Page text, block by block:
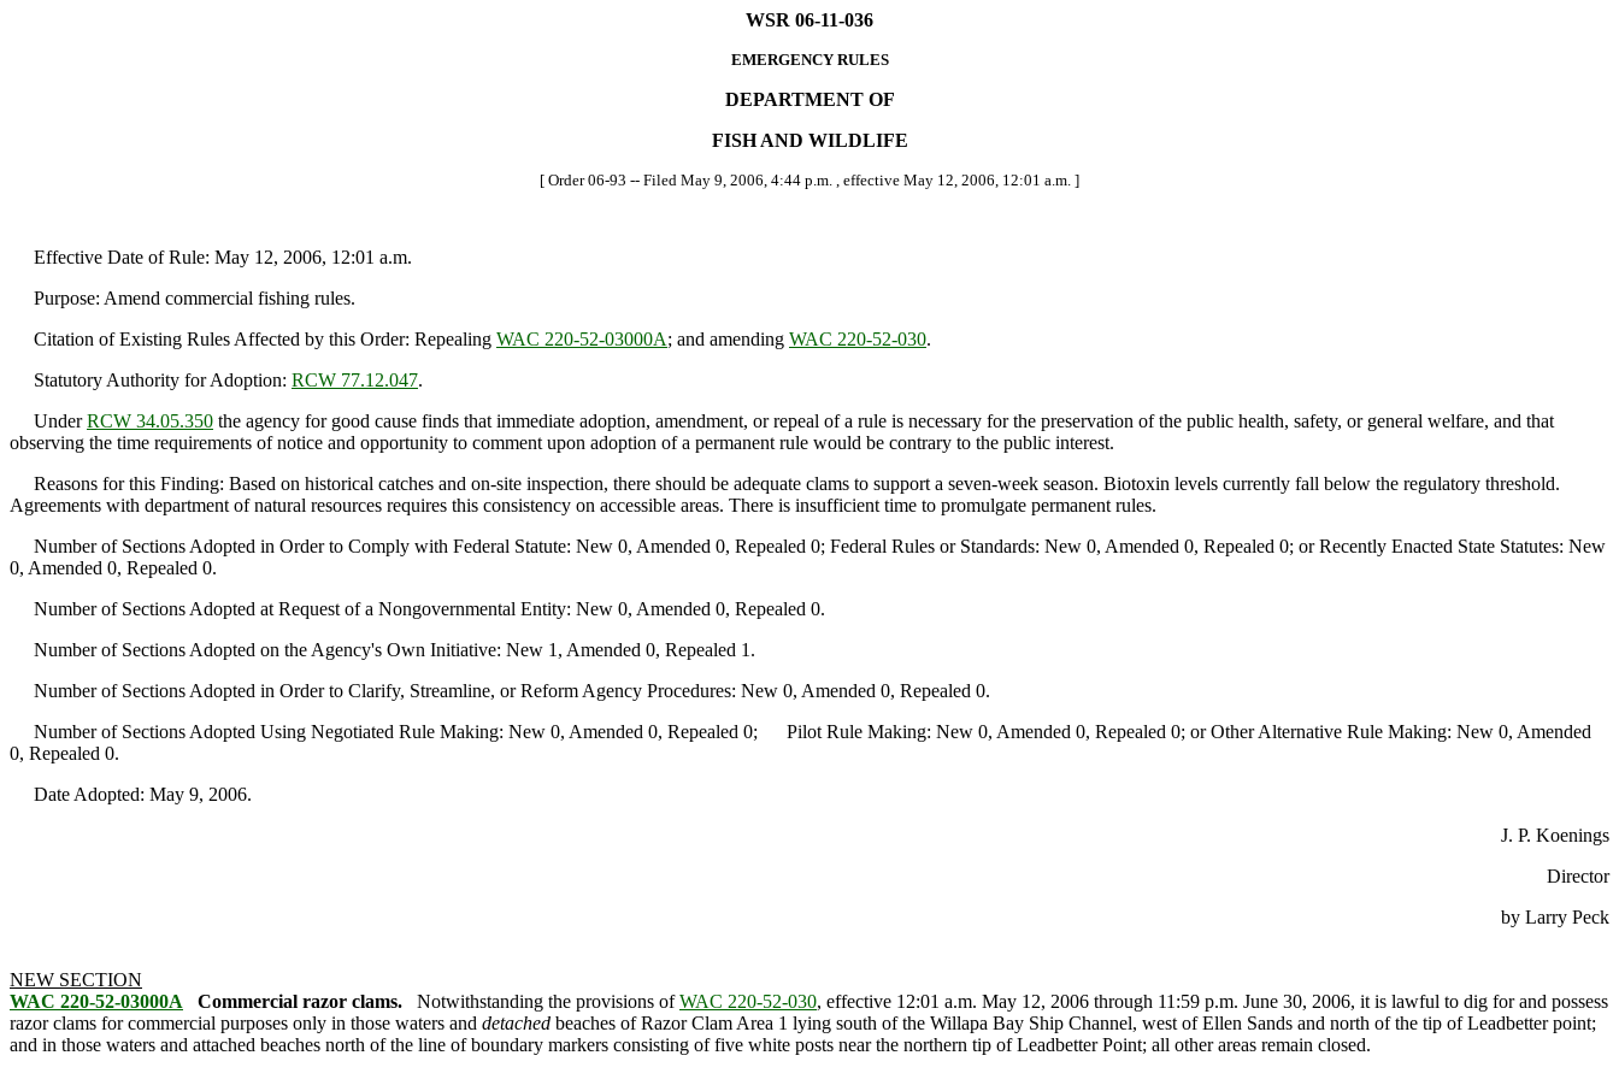
WSR 06-11-036
EMERGENCY RULES
DEPARTMENT OF
FISH AND WILDLIFE
[ Order 06-93 -- Filed May 9, 2006, 4:44 p.m. , effective May 12, 2006, 12:01 a.m. ]
Effective Date of Rule: May 12, 2006, 12:01 a.m.
Purpose: Amend commercial fishing rules.
Citation of Existing Rules Affected by this Order: Repealing WAC 220-52-03000A; and amending WAC 220-52-030.
Statutory Authority for Adoption: RCW 77.12.047.
UnderRCW 34.05.350 the agency for good cause finds that immediate adoption, amendment, or repeal of a rule is necessary for the preservation of the public health, safety, or general welfare, and that
observing the time requirements of notice and opportunity to comment upon adoption of a permanent rule would be contrary to the public interest.
Reasons for this Finding: Based on historical catches and on-site inspection, there should be adequate clams to support a seven-week season. Biotoxin levels currently fall below the regulatory threshold.
Agreements with department of natural resources requires this consistency on accessible areas. There is insufficient time to promulgate permanent rules.
Number of Sections Adopted in Order to Comply with Federal Statute: New 0, Amended 0, Repealed 0; Federal Rules or Standards: New 0, Amended 0, Repealed 0; or Recently Enacted State Statutes: New
0, Amended 0, Repealed 0.
Number of Sections Adopted at Request of a Nongovernmental Entity: New 0, Amended 0, Repealed 0.
Number of Sections Adopted on the Agency's Own Initiative: New 1, Amended 0, Repealed 1.
Number of Sections Adopted in Order to Clarify, Streamline, or Reform Agency Procedures: New 0, Amended 0, Repealed 0.
Number of Sections Adopted Using Negotiated Rule Making: New 0, Amended 0, Repealed 0; Pilot Rule Making: New 0, Amended 0, Repealed 0; or Other Alternative Rule Making: New 0, Amended
0, Repealed 0.
Date Adopted: May 9, 2006.
J. P. Koenings
Director
by Larry Peck
NEW SECTION
WAC 220-52-03000A
Commercial razor clams. Notwithstanding the provisions ofWAC 220-52-030, effective 12:01 a.m. May 12, 2006 through 11:59 p.m. June 30, 2006, it is lawful to dig for and possess
razor clams for commercial purposes only in those waters and detached beaches of Razor Clam Area 1 lying south of the Willapa Bay Ship Channel, west of Ellen Sands and north of the tip of Leadbetter point;
and in those waters and attached beaches north of the line of boundary markers consisting of five white posts near the northern tip of Leadbetter Point; all other areas remain closed.